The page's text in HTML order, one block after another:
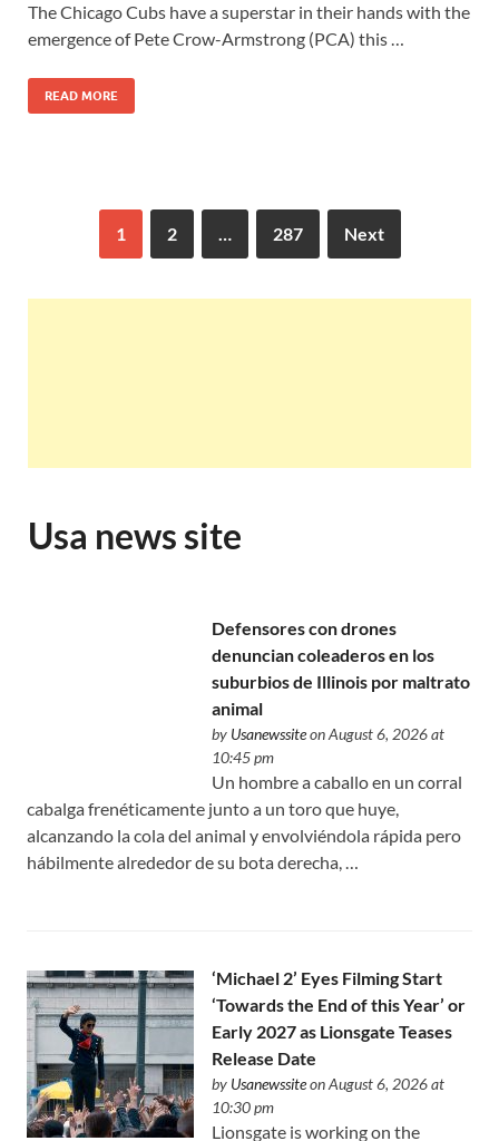
The Chicago Cubs have a superstar in their hands with the
emergence of Pete Crow-Armstrong (PCA) this …
READ MORE
1 2 … 287 Next
Usa news site
Defensores con drones
denuncian coleaderos en los
suburbios de Illinois por maltrato
animal
by Usanewssiteon August 6, 2026 at
10:45 pm
Un hombre a caballo en un corral
cabalga frenéticamente junto a un toro que huye,
alcanzando la cola del animal y envolviéndola rápida pero
hábilmente alrededor de su bota derecha, …
‘Michael 2’ Eyes Filming Start
‘Towards the End of this Year’ or
Early 2027 as Lionsgate Teases
Release Date
by Usanewssiteon August 6, 2026 at
10:30 pm
Lionsgate is working on the